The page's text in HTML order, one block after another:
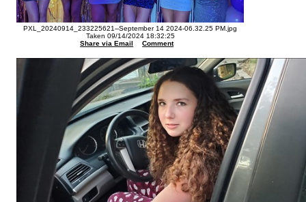
PXL_20240914_233225621--September 14 2024-06.32.25 PM.jpg
Taken 09/14/2024 18:32:25
Share via Email
Comment